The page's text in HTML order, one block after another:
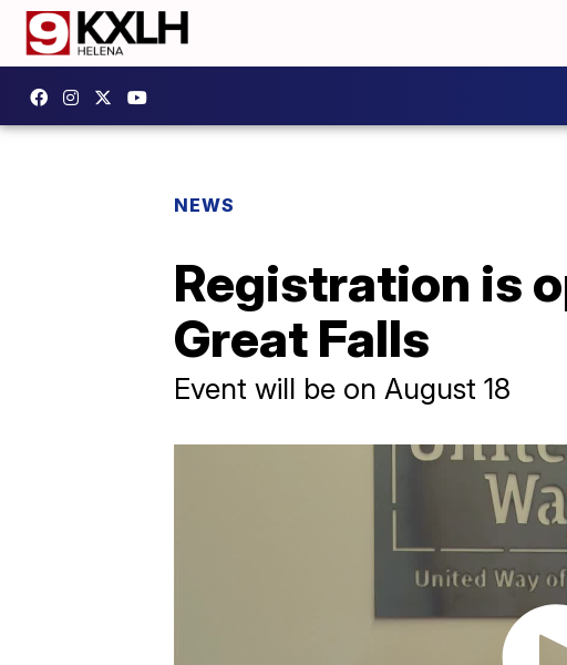
NEWS
Registration is
Great Falls
Event will be on August 18